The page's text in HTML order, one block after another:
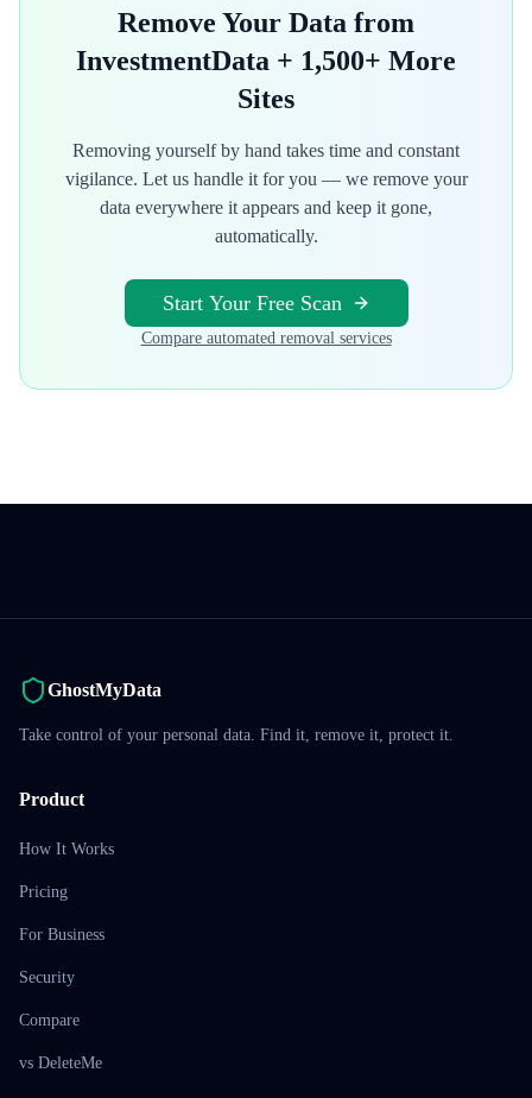
Remove Your Data from
InvestmentData + 1,500+ More
Sites
Removing yourself by hand takes time and constant
vigilance. Let us handle it for you — we remove your
data everywhere it appears and keep it gone,
automatically.
Start Your Free Scan
Compare automated removal services
GhostMyData
Take control of your personal data. Find it, remove it, protect it.
Product
How It Works
Pricing
For Business
Security
Compare
vs DeleteMe